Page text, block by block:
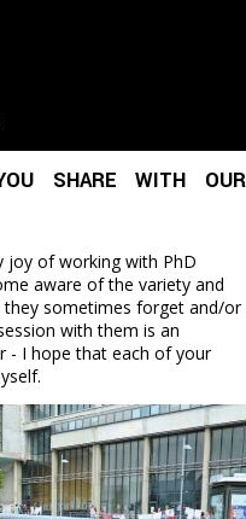
SHARE WITH OUR
joy of working with PhD
aware of the variety and
sometimes forget and/or
with them is an
- I hope that each of your